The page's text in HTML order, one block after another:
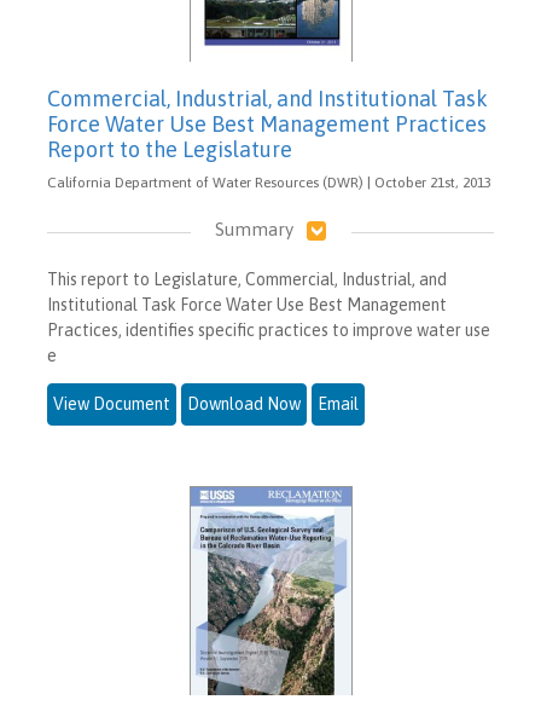
Commercial, Industrial, and Institutional Task
Force Water Use Best Management Practices
Report to the Legislature
California Department of Water Resources (DWR) | October 21st, 2013
Summary
This report to Legislature, Commercial, Industrial, and
Institutional Task Force Water Use Best Management
Practices, identifies specific practices to improve water use
e
View Document Download Now Email